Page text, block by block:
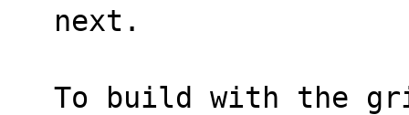
next.
To build with the